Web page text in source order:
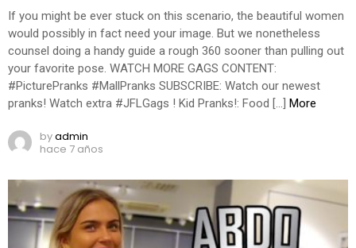
If you might be ever stuck on this scenario, the beautiful women
would possibly in fact need your image. But we nonetheless
counsel doing a handy guide a rough 360 sooner than pulling out
your favorite pose. WATCH MORE GAGS CONTENT:
#PicturePranks #MallPranks SUBSCRIBE: Watch our newest
pranks! Watch extra #JFLGags ! Kid Pranks!: Food […] More
byadmin
hace 7 años